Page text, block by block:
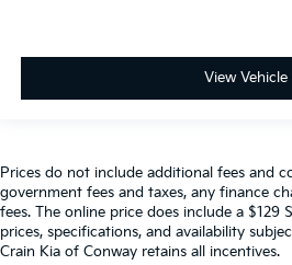
View Vehicle
Prices do not include additional fees and
government fees and taxes, any finance
fees. The online price does include a $129
prices, specifications, and availability
Crain Kia of Conway retains all incentives.